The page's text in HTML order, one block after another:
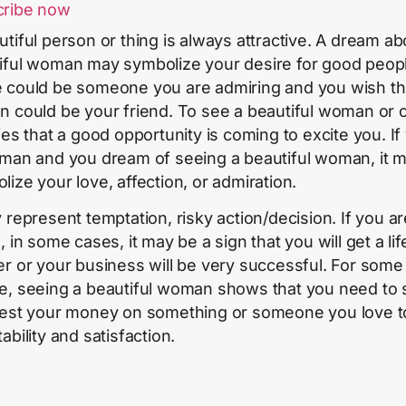
now
person or thing is always attractive. A dream
woman may symbolize your desire for good
could be someone you are admiring and you wish
could be your friend. To see a beautiful woman or
that a good opportunity is coming to excite you. If
and you dream of seeing a beautiful woman, it
your love, affection, or admiration.
represent temptation, risky action/decision. If you
in some cases, it may be a sign that you will get a
or your business will be very successful. For some
seeing a beautiful woman shows that you need to
your money on something or someone you love
and satisfaction.